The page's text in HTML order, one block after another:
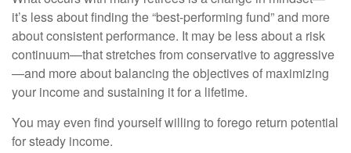
it’s less about finding the “best-performing fund” and more
about consistent performance. It may be less about a risk
continuum—that stretches from conservative to aggressive
—and more about balancing the objectives of maximizing
your income and sustaining it for a lifetime.
You may even find yourself willing to forego return potential
for steady income.